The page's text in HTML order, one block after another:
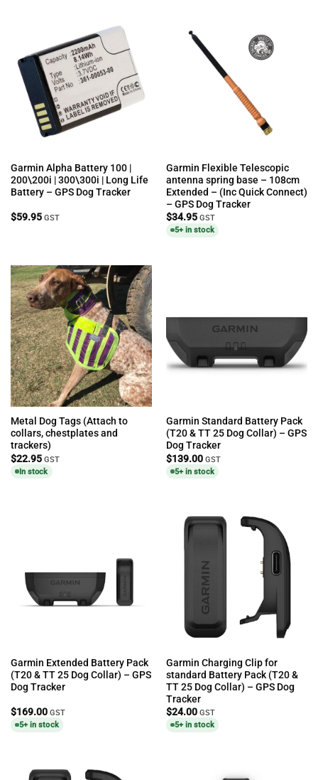
Garmin Alpha Battery 100 |
200\200i | 300\300i | Long Life
Battery – GPS Dog Tracker
$59.95 GST
Garmin Flexible Telescopic
antenna spring base – 108cm
Extended – (Inc Quick Connect)
– GPS Dog Tracker
$34.95 GST
5+ in stock
Metal Dog Tags (Attach to
collars, chestplates and
trackers)
$22.95 GST
In stock
Garmin Standard Battery Pack
(T20 & TT 25 Dog Collar) – GPS
Dog Tracker
$139.00 GST
5+ in stock
Garmin Extended Battery Pack
(T20 & TT 25 Dog Collar) – GPS
Dog Tracker
$169.00 GST
5+ in stock
Garmin Charging Clip for
standard Battery Pack (T20 &
TT 25 Dog Collar) – GPS Dog
Tracker
$24.00 GST
5+ in stock